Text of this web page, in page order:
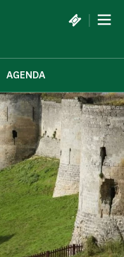
|
AGENDA